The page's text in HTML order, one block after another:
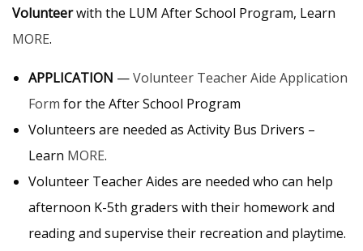
Volunteerwith the LUM After School Program, Learn
MORE.
APPLICATION —Volunteer Teacher Aide Application
Form for the After School Program
Volunteers are needed as Activity Bus Drivers –
Learn MORE.
Volunteer Teacher Aides are needed who can help
afternoon K-5th graders with their homework and
reading and supervise their recreation and playtime.